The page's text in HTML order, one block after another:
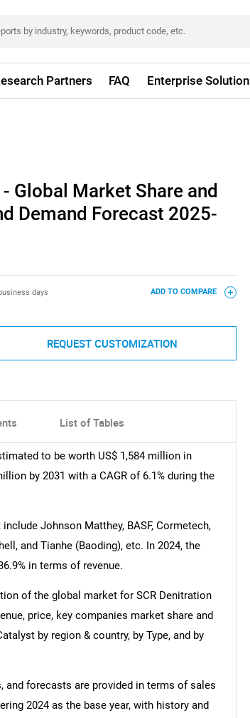
Partners FAQ Enterprise Solution
Global Market Share and
Demand Forecast 2025-
days ADD TO COMPARE
REQUEST CUSTOMIZATION
List of Tables
to be worth US$ 1,584 million in
by 2031 with a CAGR of 6.1% during the
Johnson Matthey, BASF, Cormetech,
and Tianhe (Baoding), etc. In 2024, the
in terms of revenue.
of the global market for SCR Denitration
price, key companies market share and
by region & country, by Type, and by
and forecasts are provided in terms of sales
2024 as the base year, with history and